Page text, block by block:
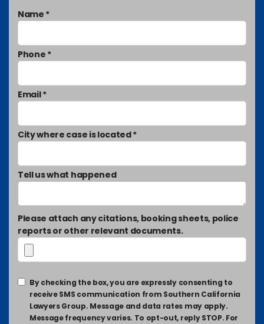
Name *
Phone *
Email *
City where case is located *
Tell us what happened
Please attach any citations, booking sheets, police
reports or other relevant documents.
By checking the box, you are expressly consenting to
receive SMS communication from Southern California
Lawyers Group. Message and data rates may apply.
Message frequency varies. To opt-out, reply STOP. For